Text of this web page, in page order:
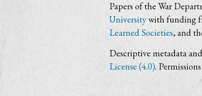
Papers of the War
Universitywith funding
Learned Societies, and
Descriptive metadata
License (4.0).